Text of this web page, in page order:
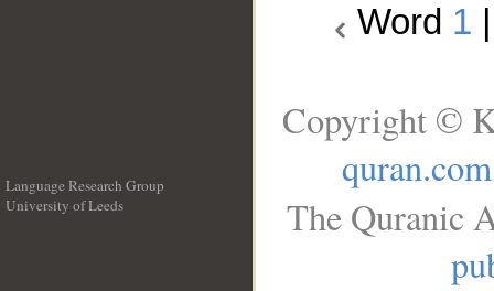
Word 1
Language Research Group
University of Leeds
Copyright ©
quran.com
The Quranic